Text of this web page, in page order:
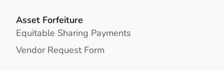
Asset Forfeiture
Equitable Sharing Payments
Vendor Request Form